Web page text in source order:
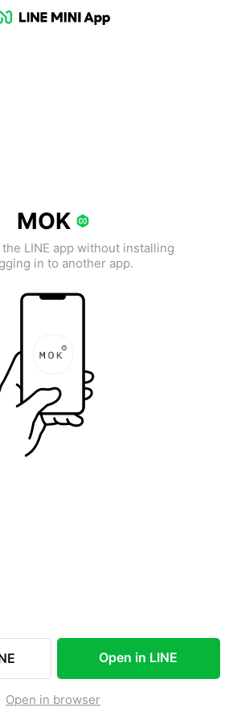
MOK
LINE app without installing
in to another app.
Open in LINE
Open in browser